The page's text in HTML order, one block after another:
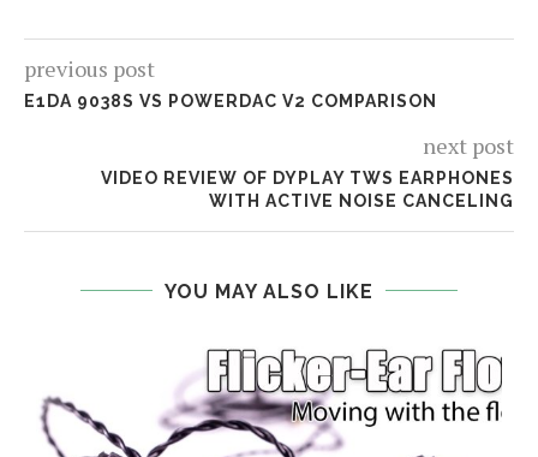
previous post
E1DA 9038S VS POWERDAC V2 COMPARISON
next post
VIDEO REVIEW OF DYPLAY TWS EARPHONES
WITH ACTIVE NOISE CANCELING
YOU MAY ALSO LIKE